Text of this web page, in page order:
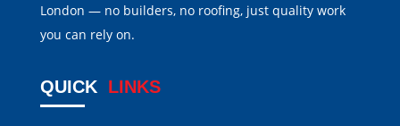
London — no builders, no roofing, just quality work
you can rely on.
QUICK LINKS